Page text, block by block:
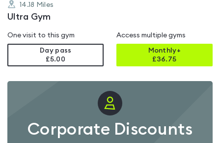
14.18 Miles
Ultra Gym
One visit to this gym
Day pass
£5.00
Access multiple gyms
Monthly+
£36.75
Corporate Discounts